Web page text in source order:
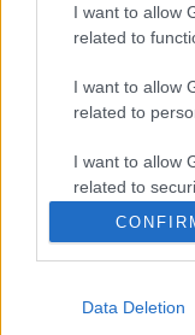
I want to allow
related to
I want to allow
related to
I want to allow
related to
functionality
Data Deletion
4. augusts
01.08.2026 Par
Ukrainā ar Igoru
1. daļa